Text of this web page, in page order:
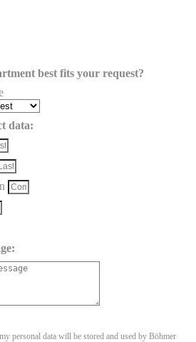
best fits your request?
data:
personal data will be stored and used by Böhmer